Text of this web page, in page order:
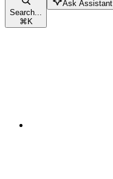
Search...
⌘K
Ask Assistant